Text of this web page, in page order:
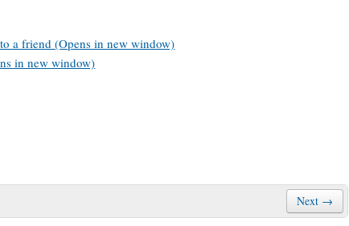
a friend (Opens in new window)
in new window)
Next →